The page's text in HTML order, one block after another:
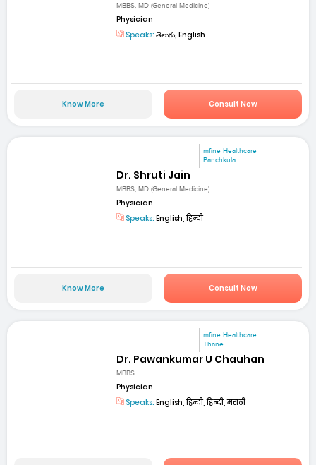
MBBS, MD (General Medicine)
Physician
Speaks: తెలుగు, English
Know More Consult Now
mfine Healthcare
Panchkula
Dr. Shruti Jain
MBBS; MD (General Medicine)
Physician
Speaks: English, हिन्दी
Know More Consult Now
mfine Healthcare
Thane
Dr. Pawankumar U Chauhan
MBBS
Physician
Speaks: English, हिन्दी, हिन्दी, मराठी